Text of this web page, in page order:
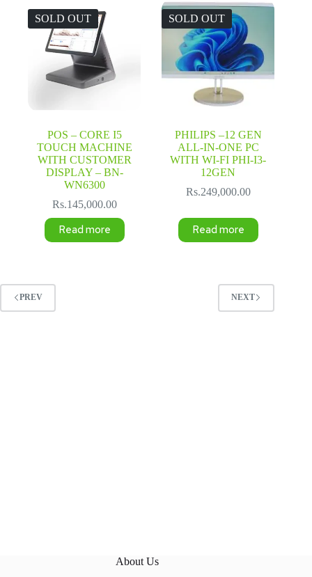
SOLD OUT
POS – CORE I5
TOUCH MACHINE
WITH CUSTOMER
DISPLAY – BN-
WN6300
Rs.145,000.00
Read more
SOLD OUT
PHILIPS –12 GEN
ALL-IN-ONE PC
WITH WI-FI PHI-I3-
12GEN
Rs.249,000.00
Read more
PREV NEXT
About Us